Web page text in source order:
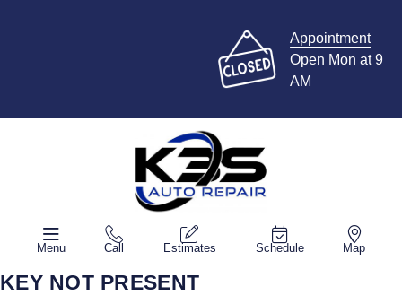
Appointment
Open Mon at 9
AM
Menu Call Estimates Schedule Map
KEY NOT PRESENT